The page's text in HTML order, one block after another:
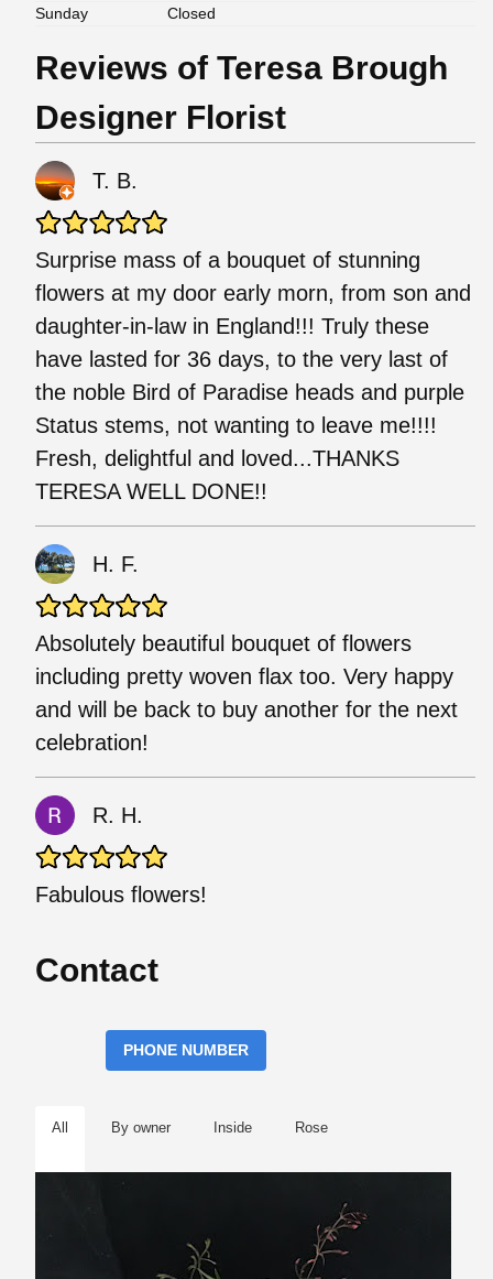
Sunday
Closed
Reviews of Teresa Brough
Designer Florist
T. B.
Surprise mass of a bouquet of stunning
flowers at my door early morn, from son and
daughter-in-law in England!!! Truly these
have lasted for 36 days, to the very last of
the noble Bird of Paradise heads and purple
Status stems, not wanting to leave me!!!!
Fresh, delightful and loved...THANKS
TERESA WELL DONE!!
H. F.
Absolutely beautiful bouquet of flowers
including pretty woven flax too. Very happy
and will be back to buy another for the next
celebration!
R. H.
Fabulous flowers!
Contact
PHONE NUMBER
All By owner Inside Rose